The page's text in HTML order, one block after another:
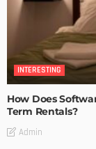
INTERESTING
How Does
Term Rentals?
Admin